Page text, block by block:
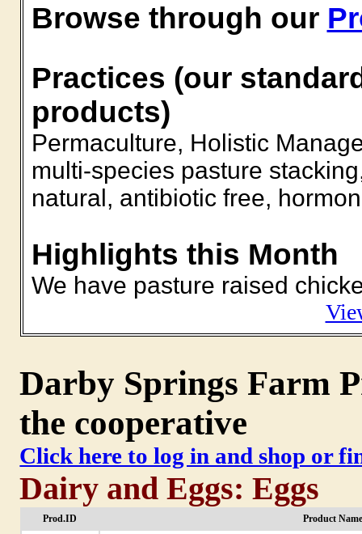
Browse through our
Practices (our
products)
Permaculture, Holistic
multi-species pasture
natural, antibiotic free,
Highlights this Month
We have pasture raised
Darby Springs Farm
the cooperative
Click here to log in and shop or
Dairy and Eggs: Eggs
Prod.ID Product